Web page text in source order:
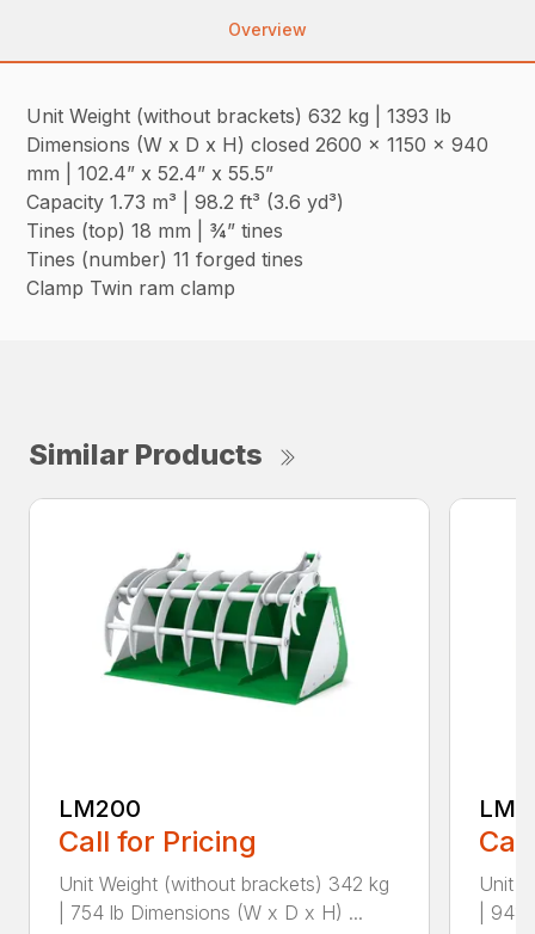
Overview
Unit Weight (without brackets) 632 kg | 1393 lb
Dimensions (W x D x H) closed 2600 x 1150 x 940
mm | 102.4” x 52.4” x 55.5”
Capacity 1.73 m³ | 98.2 ft³ (3.6 yd³)
Tines (top) 18 mm | ¾” tines
Tines (number) 11 forged tines
Clamp Twin ram clamp
Similar Products
LM200
Call for Pricing
Unit Weight (without brackets) 342 kg
| 754 lb Dimensions (W x D x H) ...
Unit
|